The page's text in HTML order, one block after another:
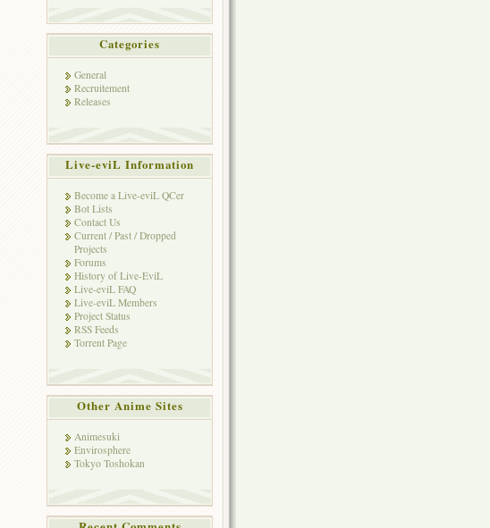
Categories
General
Recruitement
Releases
Live-eviL Information
Become a Live-eviL QCer
Bot Lists
Contact Us
Current / Past / Dropped
Projects
Forums
History of Live-EviL
Live-eviL FAQ
Live-eviL Members
Project Status
RSS Feeds
Torrent Page
Other Anime Sites
Animesuki
Envirosphere
Tokyo Toshokan